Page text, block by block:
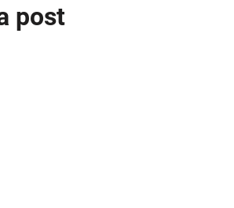
post